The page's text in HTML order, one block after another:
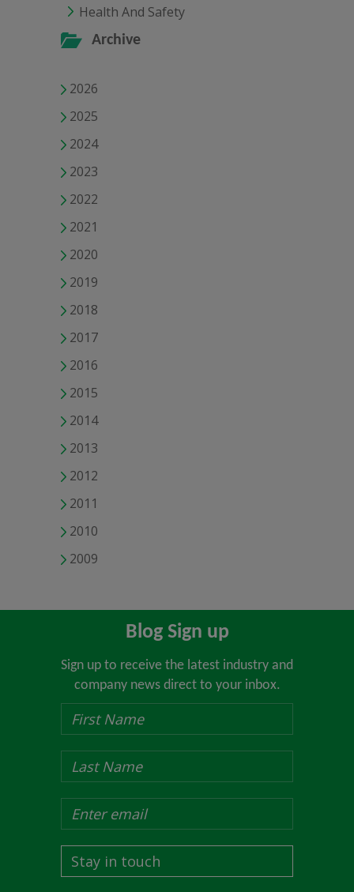
Health And Safety
Archive
2026
2025
2024
2023
2022
2021
2020
2019
2018
2017
2016
2015
2014
2013
2012
2011
2010
2009
Blog Sign up
Sign up to receive the latest industry and
company news direct to your inbox.
Stay in touch